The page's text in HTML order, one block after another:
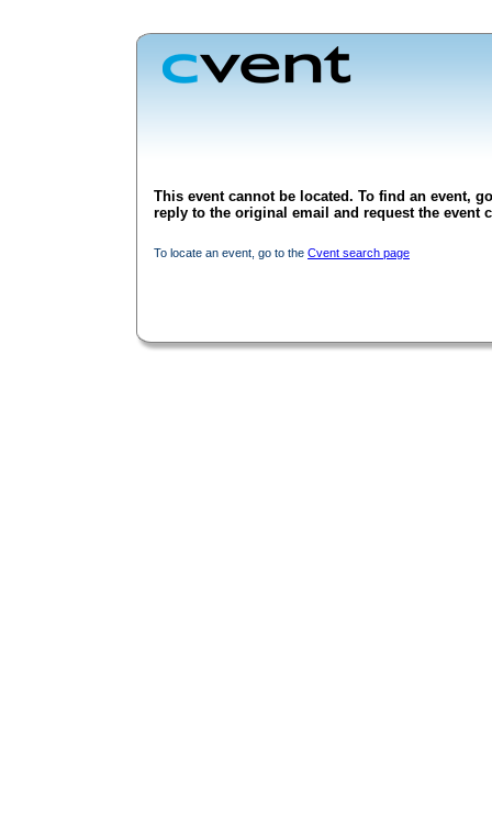
This event cannot be located. To find an event,
reply to the original email and request the event
To locate an event, go to the Cvent search page